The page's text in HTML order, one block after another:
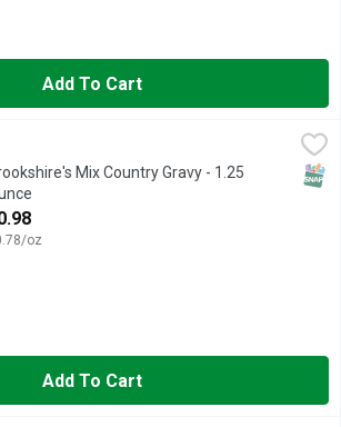
Add To Cart
CALL US AT 1-888-937-3776,
Mix Country Gravy - 1.25
Product Description
oz
Add To Cart